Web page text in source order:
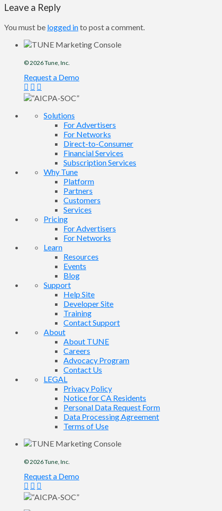
Leave a Reply
You must be logged into post a comment.
© 2026Tune , Inc.
Request a Demo
Solutions
For Advertisers
For Networks
Direct-to-Consumer
Financial Services
Subscription Services
Why Tune
Platform
Partners
Customers
Services
Pricing
For Advertisers
For Networks
Learn
Resources
Events
Blog
Support
Help Site
Developer Site
Training
Contact Support
About
About TUNE
Careers
Advocacy Program
Contact Us
LEGAL
Privacy Policy
Notice for CA Residents
Personal Data Request Form
Data Processing Agreement
Terms of Use
© 2026Tune , Inc.
Request a Demo